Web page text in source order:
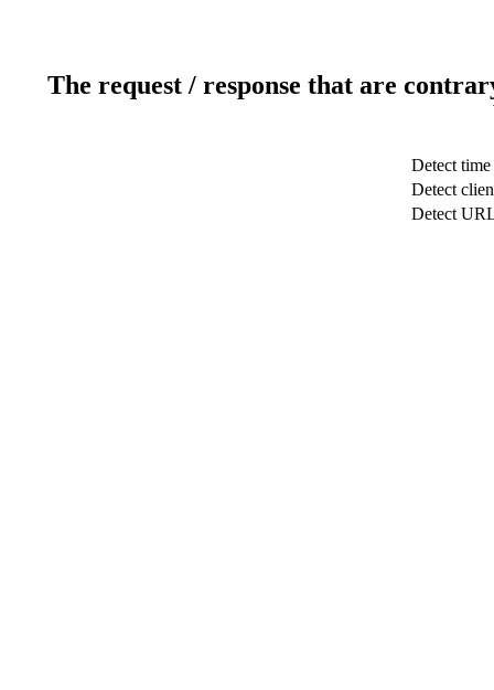
The request / response that are
Detect time
Detect
Detect